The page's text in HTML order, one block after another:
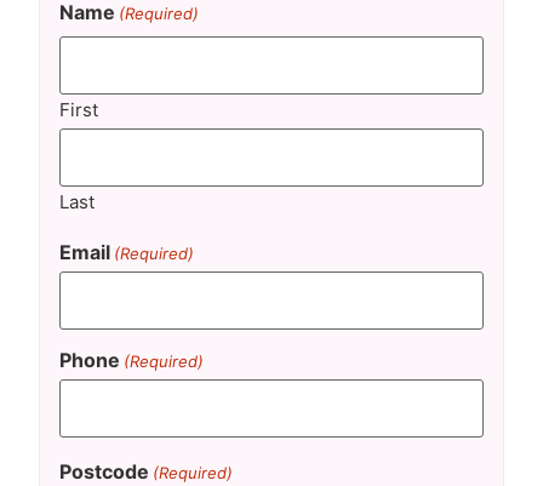
Name (Required)
First
Last
Email (Required)
Phone (Required)
Postcode (Required)